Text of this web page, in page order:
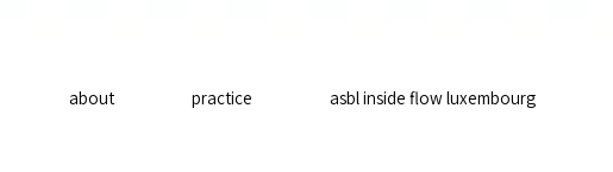
about practice asbl inside flow luxembourg